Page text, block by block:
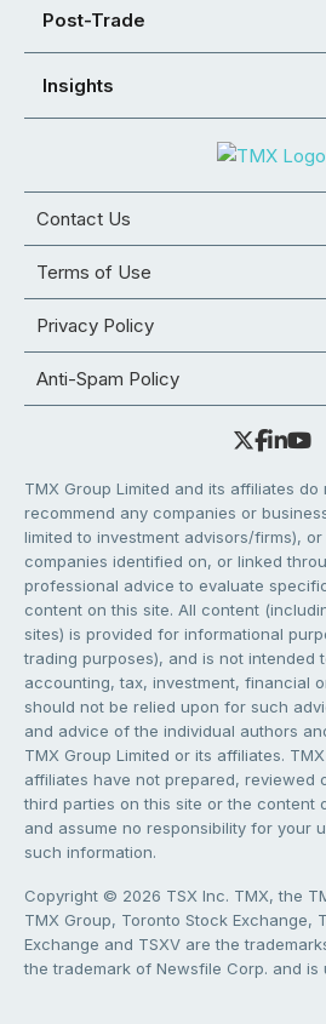
Post-Trade
Insights
Contact Us
Terms of Use
Privacy Policy
Anti-Spam Policy
TMX Group Limited and its affiliates
recommend any companies or
limited to investment advisors/firms),
companies identified on, or linked
professional advice to evaluate
content on this site. All content
sites) is provided for informational
trading purposes), and is not intended
accounting, tax, investment, financial
should not be relied upon for such
and advice of the individual authors
TMX Group Limited or its affiliates.
affiliates have not prepared, reviewed
third parties on this site or the content
and assume no responsibility for your
such information.
Copyright © 2026 TSX Inc. TMX, the
TMX Group, Toronto Stock Exchange,
Exchange and TSXV are the
the trademark of Newsfile Corp. and is